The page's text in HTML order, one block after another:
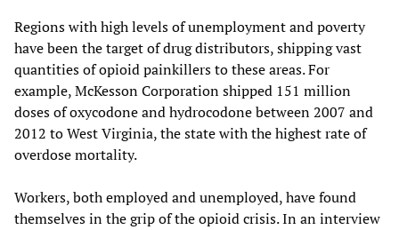
Regions with high levels of unemployment and poverty
have been the target of drug distributors, shipping vast
quantities of opioid painkillers to these areas. For
example, McKesson Corporation shipped 151 million
doses of oxycodone and hydrocodone between 2007 and
2012 to West Virginia, the state with the highest rate of
overdose mortality.
Workers, both employed and unemployed, have found
themselves in the grip of the opioid crisis. In an interview